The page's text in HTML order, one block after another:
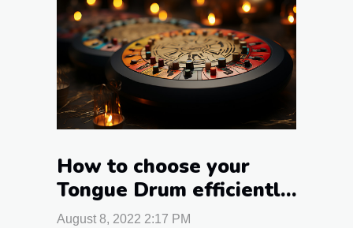
How to choose your
Tongue Drum efficiently
?
August 8, 2022 2:17 PM